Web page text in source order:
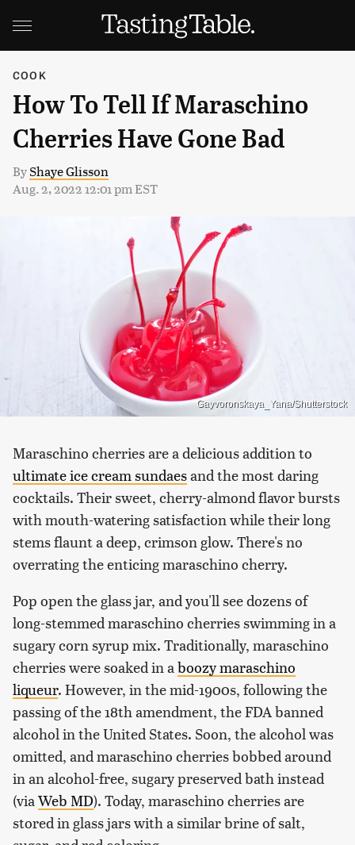
COOK
How To Tell If Maraschino
Cherries Have Gone Bad
ByShaye Glisson
Aug. 2, 2022 12:01 pm EST
Gayvoronskaya_Yana/Shutterstock
Maraschino cherries are a delicious addition to
ultimate ice cream sundaesand the most daring
cocktails. Their sweet, cherry-almond flavor bursts
with mouth-watering satisfaction while their long
stems flaunt a deep, crimson glow. There's no
overrating the enticing maraschino cherry.
Pop open the glass jar, and you'll see dozens of
long-stemmed maraschino cherries swimming in a
sugary corn syrup mix. Traditionally, maraschino
cherries were soaked in a boozy maraschino
liqueur. However, in the mid-1900s, following the
passing of the 18th amendment, the FDA banned
alcohol in the United States. Soon, the alcohol was
omitted, and maraschino cherries bobbed around
in an alcohol-free, sugary preserved bath instead
(via Web MD). Today, maraschino cherries are
stored in glass jars with a similar brine of salt,